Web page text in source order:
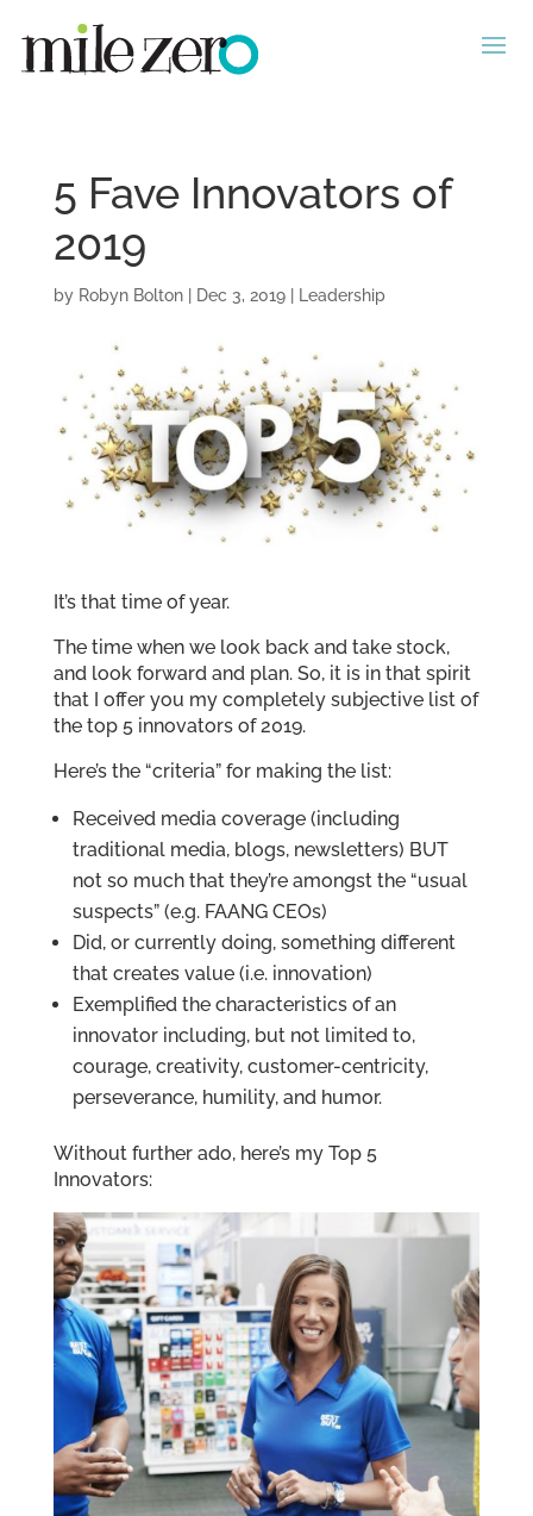
5 Fave Innovators of
2019
by Robyn Bolton| Dec 3, 2019| Leadership
It’s that time of year.
The time when we look back and take stock,
and look forward and plan. So, it is in that spirit
that I offer you my completely subjective list of
the top 5 innovators of 2019.
Here’s the “criteria” for making the list:
Received media coverage (including
traditional media, blogs, newsletters) BUT
not so much that they’re amongst the “usual
suspects” (e.g. FAANG CEOs)
Did, or currently doing, something different
that creates value (i.e. innovation)
Exemplified the characteristics of an
innovator including, but not limited to,
courage, creativity, customer-centricity,
perseverance, humility, and humor.
Without further ado, here’s my Top 5
Innovators: